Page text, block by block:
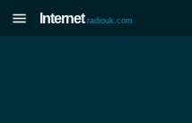
Internet radiouk.com